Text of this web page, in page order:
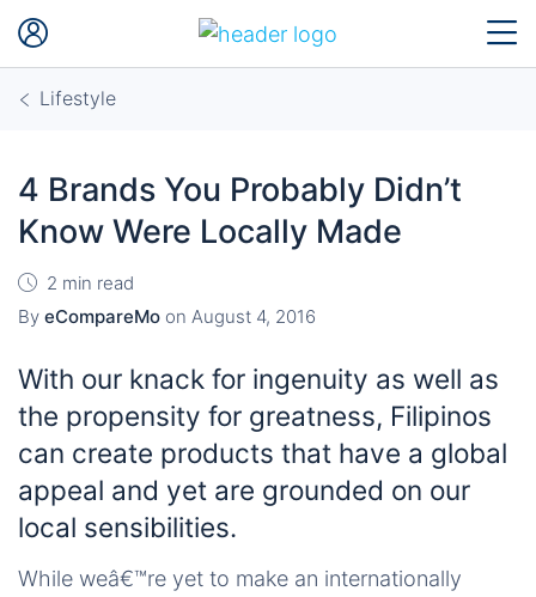
Lifestyle
4 Brands You Probably Didn’t
Know Were Locally Made
2 min read
By eCompareMo on August 4, 2016
With our knack for ingenuity as well as
the propensity for greatness, Filipinos
can create products that have a global
appeal and yet are grounded on our
local sensibilities.
While weâ€™re yet to make an internationally